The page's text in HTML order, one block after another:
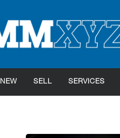
NEW SELL SERVICES